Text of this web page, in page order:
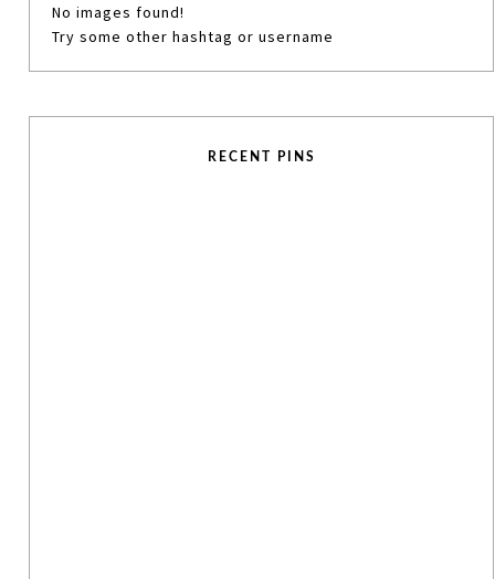
No images found!
Try some other hashtag or username
RECENT PINS